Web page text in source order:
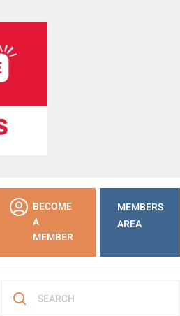
MORE BECOME
A
MEMBER
MEMBERS
AREA